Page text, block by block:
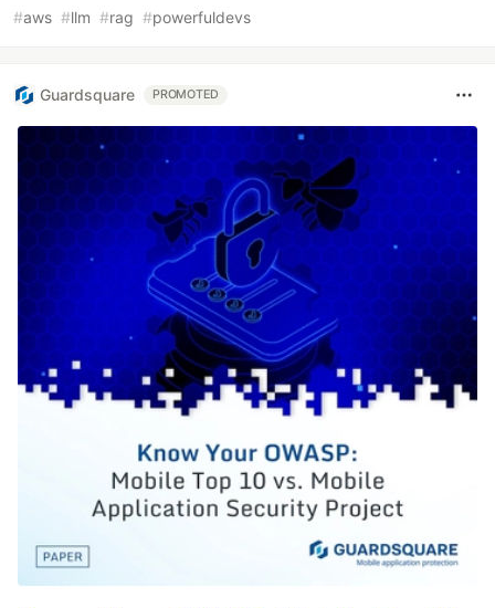
#aws #llm #rag #powerfuldevs
Guardsquare PROMOTED